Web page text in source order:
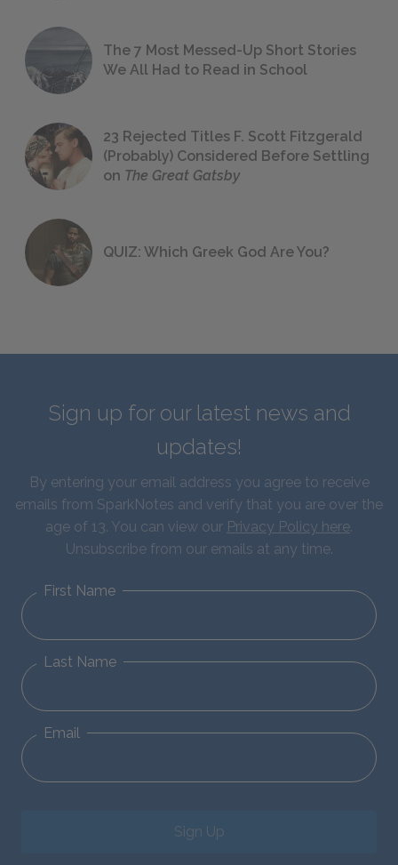
The 7 Most Messed-Up Short Stories
We All Had to Read in School
23 Rejected Titles F. Scott Fitzgerald
(Probably) Considered Before Settling
on The Great Gatsby
QUIZ: Which Greek God Are You?
Sign up for our latest news and
updates!
By entering your email address you agree to receive
emails from SparkNotes and verify that you are over the
age of 13. You can view our Privacy Policy here.
Unsubscribe from our emails at any time.
First Name
Last Name
Email
Sign Up